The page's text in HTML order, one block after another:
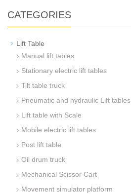
CATEGORIES
Lift Table
Manual lift tables
Stationary electric lift tables
Tilt table truck
Pneumatic and hydraulic Lift tables
Lift table with Scale
Mobile electric lift tables
Post lift table
Oil drum truck
Mechanical Scissor Cart
Movement simulator platform